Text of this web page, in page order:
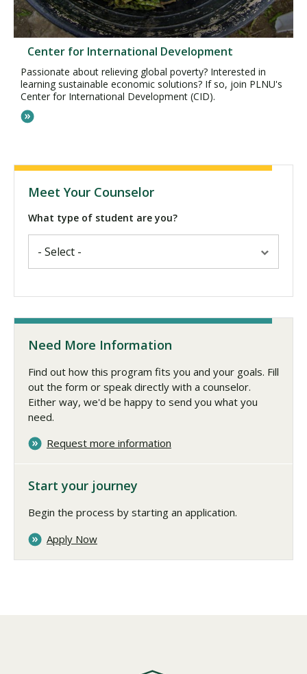
Center for International Development
Passionate about relieving global poverty? Interested in
learning sustainable economic solutions? If so, join PLNU's
Center for International Development (CID).
Meet Your Counselor
What type of student are you?
Need More Information
Find out how this program fits you and your goals. Fill
out the form or speak directly with a counselor.
Either way, we'd be happy to send you what you
need.
Request more information
Start your journey
Begin the process by starting an application.
Apply Now